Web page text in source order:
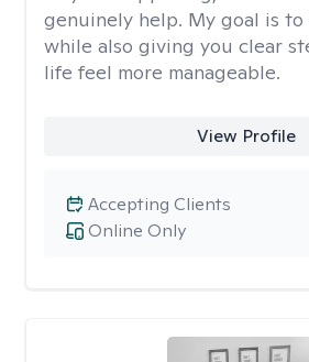
genuinely help. My goal is
while also giving you clear
life feel more manageable.
View Profile
Online Only
Accepting Clients